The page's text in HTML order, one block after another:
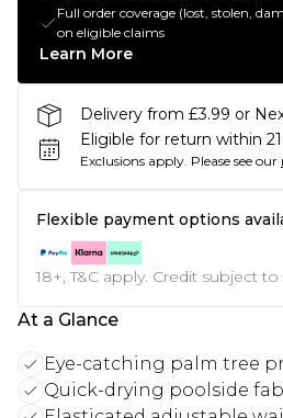
Full order coverage (lost, stolen,
on eligible claims
Learn More
Delivery from £3.99 or
Eligible for return within
Exclusions apply. Please see our
Flexible payment options
18+, T&C apply. Credit subject to
At a Glance
Eye-catching palm tree
Quick-drying poolside